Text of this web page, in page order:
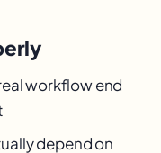
workflow end
depend on